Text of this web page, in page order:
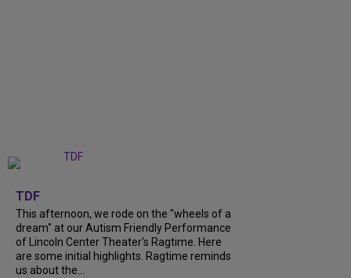
TDF
This afternoon, we rode on the "wheels of a
dream" at our Autism Friendly Performance
of Lincoln Center Theater's Ragtime. Here
are some initial highlights. Ragtime reminds
us about the...